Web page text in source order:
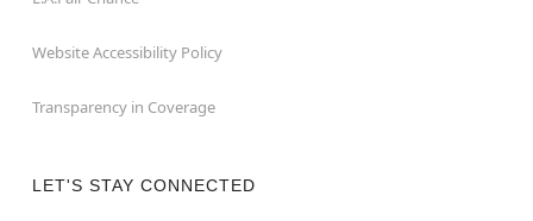
Website Accessibility Policy
Transparency in Coverage
LET'S STAY CONNECTED